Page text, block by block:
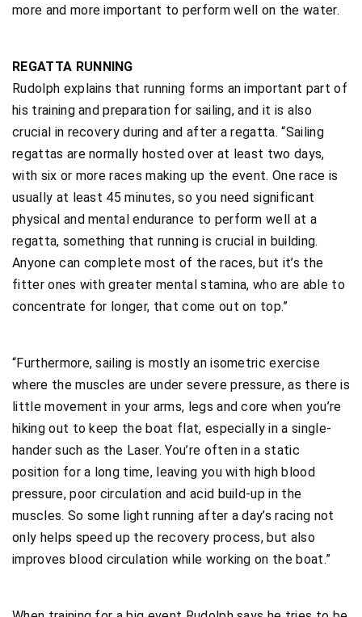
more and more important to perform well on the water.
REGATTA RUNNING
Rudolph explains that running forms an important part of
his training and preparation for sailing, and it is also
crucial in recovery during and after a regatta. “Sailing
regattas are normally hosted over at least two days,
with six or more races making up the event. One race is
usually at least 45 minutes, so you need significant
physical and mental endurance to perform well at a
regatta, something that running is crucial in building.
Anyone can complete most of the races, but it’s the
fitter ones with greater mental stamina, who are able to
concentrate for longer, that come out on top.”
“Furthermore, sailing is mostly an isometric exercise
where the muscles are under severe pressure, as there is
little movement in your arms, legs and core when you’re
hiking out to keep the boat flat, especially in a single-
hander such as the Laser. You’re often in a static
position for a long time, leaving you with high blood
pressure, poor circulation and acid build-up in the
muscles. So some light running after a day’s racing not
only helps speed up the recovery process, but also
improves blood circulation while working on the boat.”